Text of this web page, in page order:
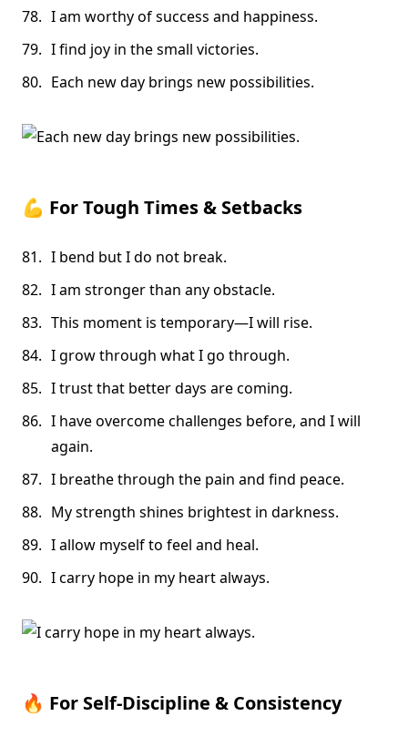
I am worthy of success and happiness.
I find joy in the small victories.
Each new day brings new possibilities.
💪 For Tough Times & Setbacks
I bend but I do not break.
I am stronger than any obstacle.
This moment is temporary—I will rise.
I grow through what I go through.
I trust that better days are coming.
I have overcome challenges before, and I will
again.
I breathe through the pain and find peace.
My strength shines brightest in darkness.
I allow myself to feel and heal.
I carry hope in my heart always.
🔥 For Self-Discipline & Consistency